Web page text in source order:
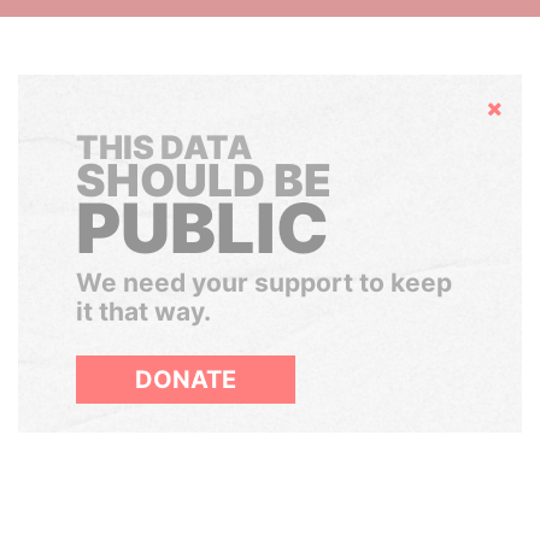
Hide
THIS DATA
SHOULD BE
PUBLIC
We need your support to keep
it that way.
DONATE